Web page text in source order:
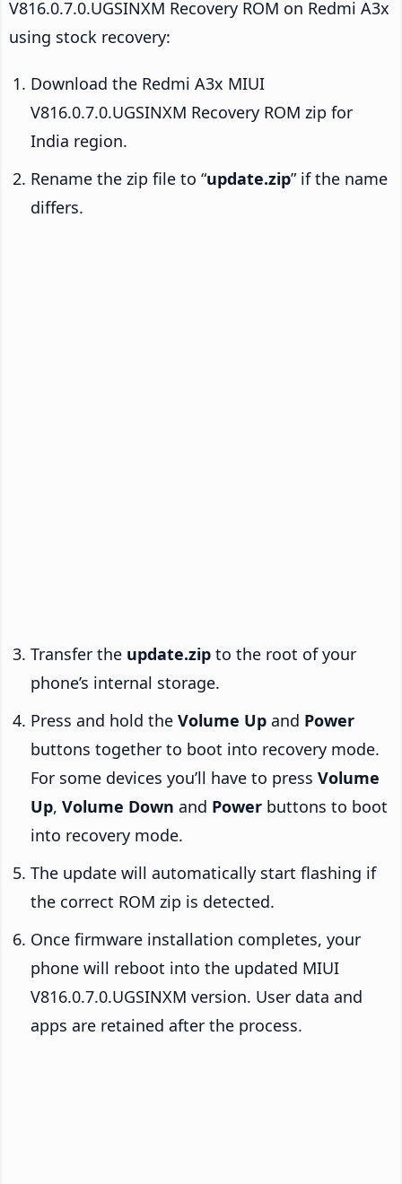
V816.0.7.0.UGSINXM Recovery ROM on Redmi A3x
using stock recovery:
Download the Redmi A3x MIUI
V816.0.7.0.UGSINXM Recovery ROM zip for
India region.
Rename the zip file to “update.zip” if the name
differs.
Transfer the update.zip to the root of your
phone’s internal storage.
Press and hold the Volume Up and Power
buttons together to boot into recovery mode.
For some devices you’ll have to press Volume
Up, Volume Down and Power buttons to boot
into recovery mode.
The update will automatically start flashing if
the correct ROM zip is detected.
Once firmware installation completes, your
phone will reboot into the updated MIUI
V816.0.7.0.UGSINXM version. User data and
apps are retained after the process.